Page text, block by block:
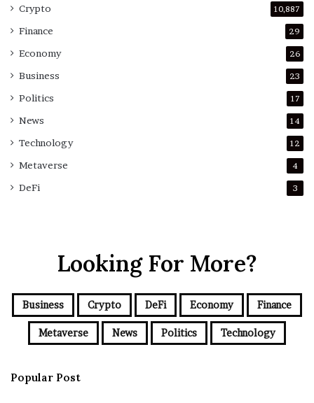
Crypto 10,887
Finance 29
Economy 26
Business 23
Politics 17
News 14
Technology 12
Metaverse 4
DeFi 3
Looking For More?
Business Crypto DeFi Economy Finance
Metaverse News Politics Technology
Popular Post